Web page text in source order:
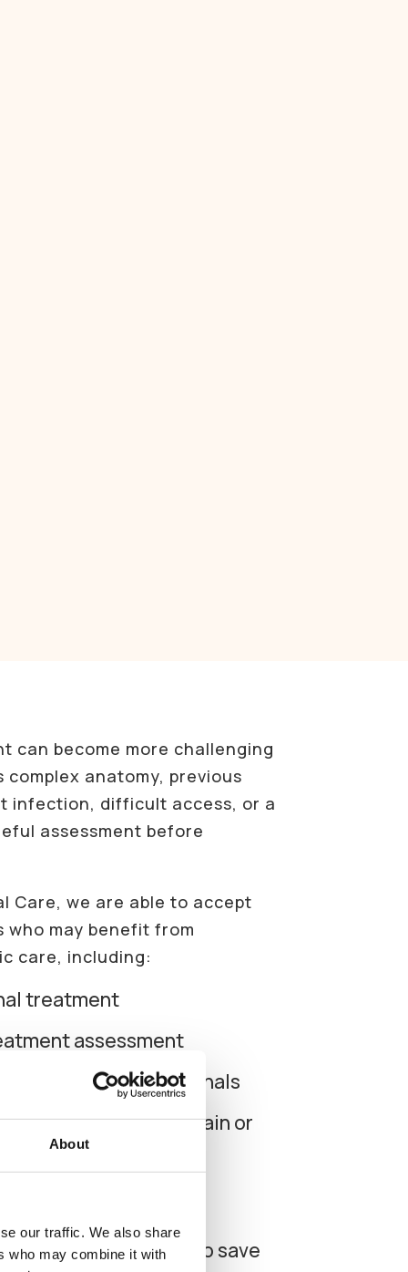
About
our traffic. We also share
who may combine it with
can become more challenging
complex anatomy, previous
infection, difficult access, or a
assessment before
Care, we are able to accept
may benefit from
care, including:
treatment
assessment
complex or difficult canals
with persistent pain or
a tooth is suitable to save